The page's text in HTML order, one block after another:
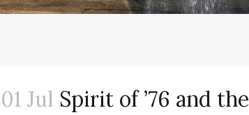
01 Jul Spirit of ’76 and the